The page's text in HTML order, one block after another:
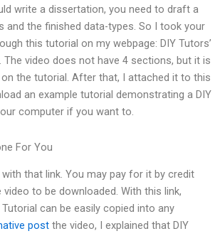
write a dissertation, you need to draft a
and the finished data-types. So I took your
this tutorial on my webpage: DIY Tutors’
The video does not have 4 sections, but it is
the tutorial. After that, I attached it to this
an example tutorial demonstrating a DIY
computer if you want to.
For You
that link. You may pay for it by credit
to be downloaded. With this link,
can be easily copied into any
post the video, I explained that DIY